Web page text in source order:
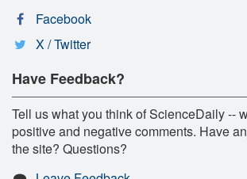
Facebook
X / Twitter
Have Feedback?
Tell us what you think of ScienceDaily --
positive and negative comments. Have
the site? Questions?